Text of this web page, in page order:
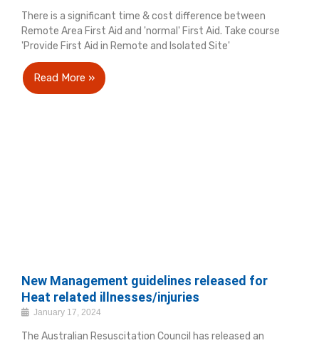
There is a significant time & cost difference between
Remote Area First Aid and 'normal' First Aid. Take course
'Provide First Aid in Remote and Isolated Site'
Read More »
New Management guidelines released for
Heat related illnesses/injuries
January 17, 2024
The Australian Resuscitation Council has released an